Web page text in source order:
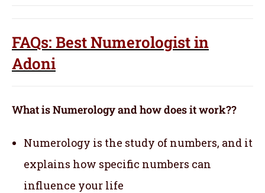
FAQs: Best Numerologist in
Adoni
What is Numerology and how does it work??
Numerology is the study of numbers, and it
explains how specific numbers can
influence your life